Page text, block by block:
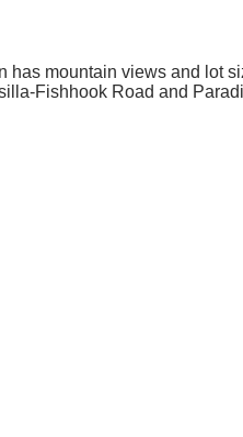
mountain views and lot
Fishhook Road and